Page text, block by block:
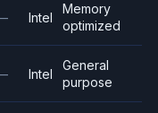
Intel
Memory
optimized
Intel
General
purpose